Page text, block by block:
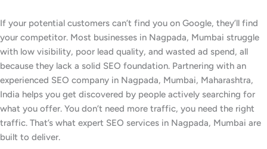
If your potential customers can’t find you on Google, they’ll find
your competitor. Most businesses in Nagpada, Mumbai struggle
with low visibility, poor lead quality, and wasted ad spend, all
because they lack a solid SEO foundation. Partnering with an
experienced SEO company in Nagpada, Mumbai, Maharashtra,
India helps you get discovered by people actively searching for
what you offer. You don’t need more traffic, you need the right
traffic. That’s what expert SEO services in Nagpada, Mumbai are
built to deliver.